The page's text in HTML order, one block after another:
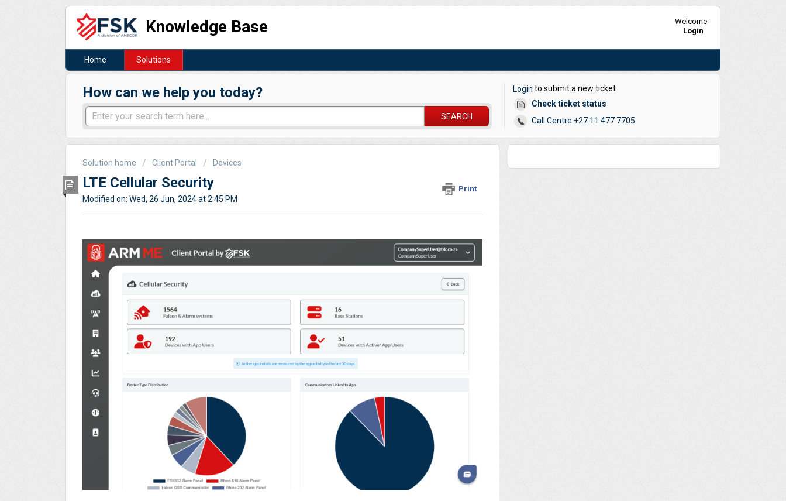
Knowledge Base
Welcome
Login
Home Solutions
How can we help you today?
SEARCH
Login to submit a new ticket
Check ticket status
Call Centre +27 11 477 7705
Solution home Client Portal Devices
LTE Cellular Security Print
Modified on: Wed, 26 Jun, 2024 at 2:45 PM